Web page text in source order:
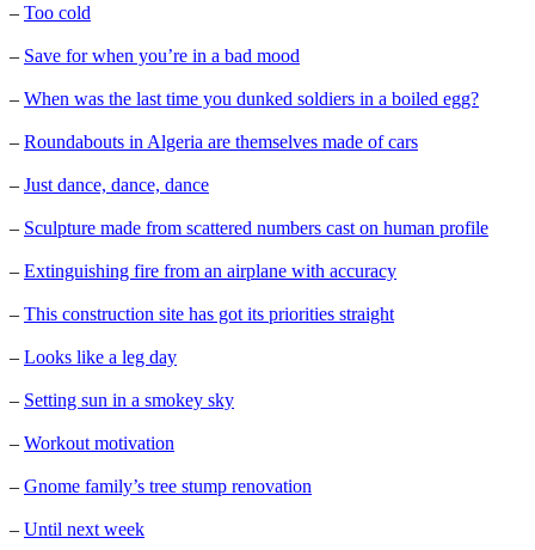
– Too cold
– Save for when you’re in a bad mood
– When was the last time you dunked soldiers in a boiled egg?
– Roundabouts in Algeria are themselves made of cars
– Just dance, dance, dance
– Sculpture made from scattered numbers cast on human profile
– Extinguishing fire from an airplane with accuracy
– This construction site has got its priorities straight
– Looks like a leg day
– Setting sun in a smokey sky
– Workout motivation
– Gnome family’s tree stump renovation
– Until next week